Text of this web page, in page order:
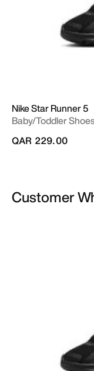
Nike Star Runner 5
Baby/Toddler
QAR 229.00
Customer